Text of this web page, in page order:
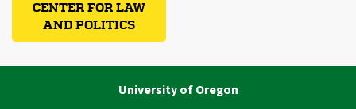
CENTER FOR LAW
AND POLITICS
University of Oregon